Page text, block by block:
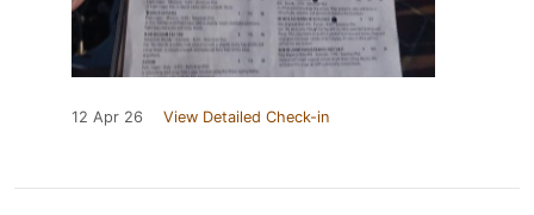
12 Apr 26 View Detailed Check-in